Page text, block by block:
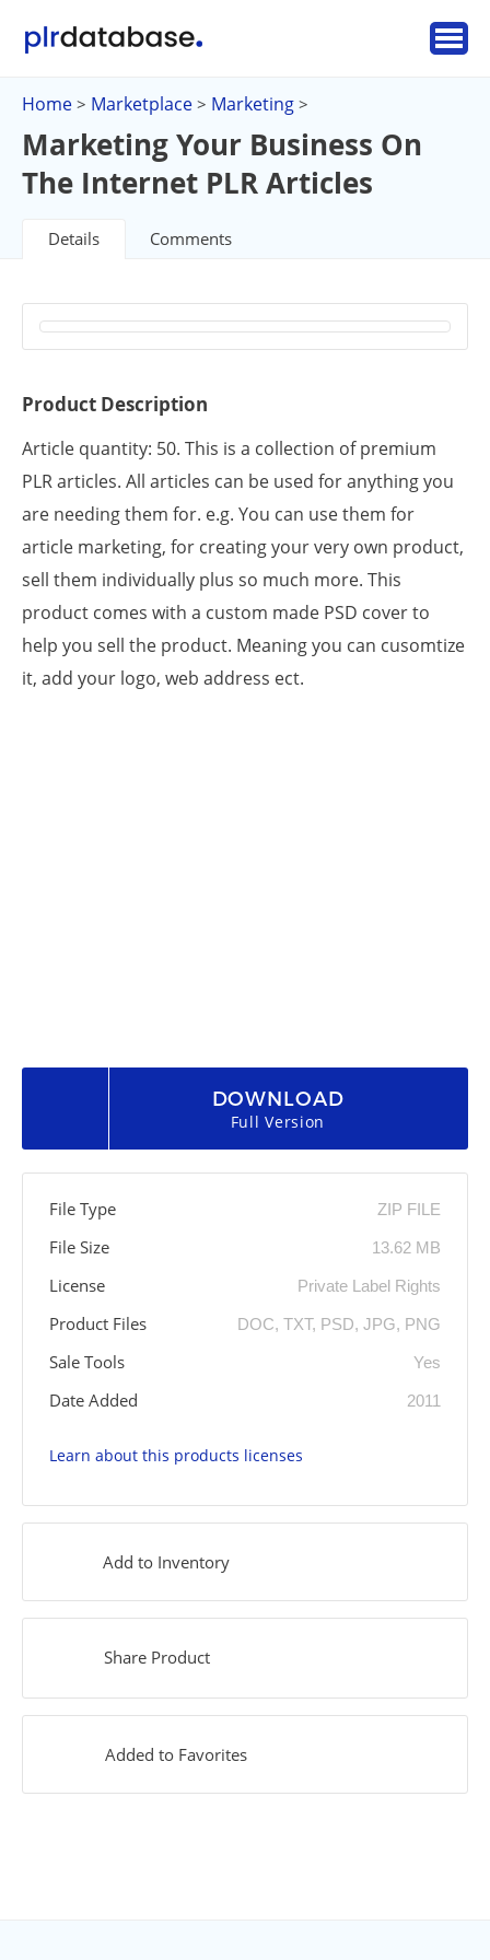
Home > Marketplace > Marketing >
Marketing Your Business On
The Internet PLR Articles
Details Comments
Product Description
Article quantity: 50. This is a collection of premium
PLR articles. All articles can be used for anything you
are needing them for. e.g. You can use them for
article marketing, for creating your very own product,
sell them individually plus so much more. This
product comes with a custom made PSD cover to
help you sell the product. Meaning you can cusomtize
it, add your logo, web address ect.
DOWNLOAD
Full Version
File Type ZIP FILE
File Size 13.62 MB
License Private Label Rights
Product Files DOC, TXT, PSD, JPG, PNG
Sale Tools Yes
Date Added 2011
Learn about this products licenses
Add to Inventory
Share Product
Added to Favorites